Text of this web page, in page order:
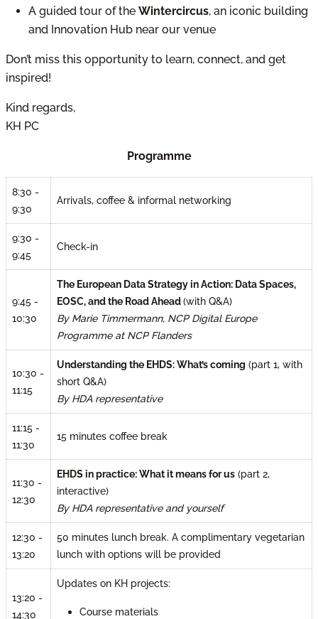
A guided tour of the Wintercircus, an iconic building
and Innovation Hub near our venue
Don’t miss this opportunity to learn, connect, and get
inspired!
Kind regards,
KH PC
Programme
8:30 -
9:30
Arrivals, coffee & informal networking
9:30 -
9:45
Check-in
9:45 -
10:30
The European Data Strategy in Action: Data Spaces,
EOSC, and the Road Ahead(with Q&A)
By Marie Timmermann, NCP Digital Europe
Programme at NCP Flanders
10:30 -
11:15
Understanding the EHDS: What’s coming (part 1, with
short Q&A)
By HDA representative
11:15 -
11:30
15 minutes coffee break
11:30 -
12:30
EHDS in practice: What it means for us (part 2,
interactive)
By HDA representative and yourself
12:30 -
13:20
50 minutes lunch break. A complimentary vegetarian
lunch with options will be provided
13:20 -
14:30
Updates on KH projects:
Course materials